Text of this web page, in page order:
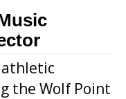
athletic
the Wolf Point